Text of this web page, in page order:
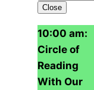
Close
10:00 am:
Circle of
Reading
With Our